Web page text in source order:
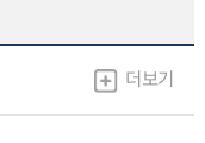
더보기